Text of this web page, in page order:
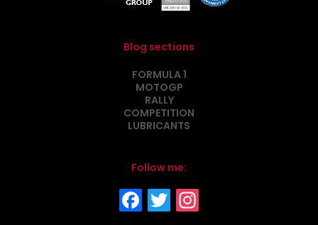
Blog sections
FORMULA 1
MOTOGP
RALLY
COMPETITION
LUBRICANTS
Follow me: